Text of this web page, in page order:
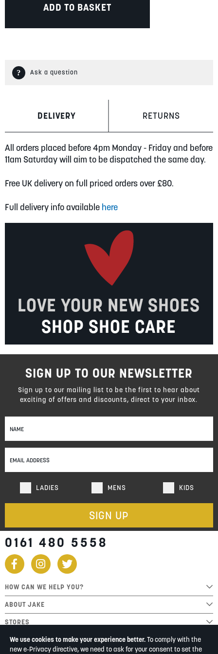
We use cookies to make your experience better.To comply with the
new e-Privacy directive, we need to ask for your consent to set the
ADD TO BASKET
Ask a question
DELIVERY RETURNS
All orders placed before 4pm Monday - Friday and before
11am Saturday will aim to be dispatched the same day.
Free UK delivery on full priced orders over £80.
Full delivery info available here
LOVE YOUR NEW SHOES
SHOP SHOE CARE
Sign
Up
Our
Newsletter:
LADIES MENS KIDS
SIGN UP
SIGN UP TO OUR NEWSLETTER
Sign up to our mailing list to be the first to hear about
exciting of offers and discounts, direct to your inbox.
0161 480 5558
HOW CAN WE HELP YOU?
ABOUT JAKE
STORES